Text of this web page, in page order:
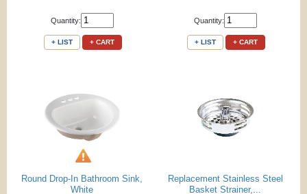
Quantity:
+ LIST + CART
Quantity:
+ LIST + CART
Round Drop-In Bathroom Sink,
White
Replacement Stainless Steel
Basket Strainer,...